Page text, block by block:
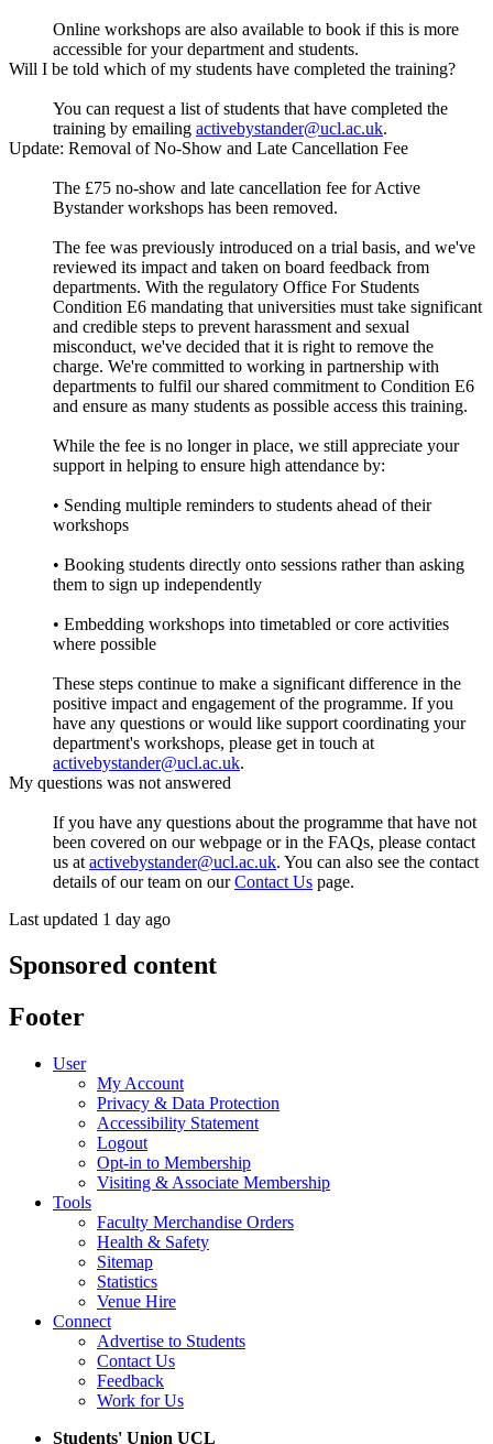
Online workshops are also available to book if this is more
accessible for your department and students.
Will I be told which of my students have completed the training?
You can request a list of students that have completed the
training by emailing activebystander@ucl.ac.uk.
Update: Removal of No-Show and Late Cancellation Fee
The £75 no-show and late cancellation fee for Active
Bystander workshops has been removed.
The fee was previously introduced on a trial basis, and we've
reviewed its impact and taken on board feedback from
departments. With the regulatory Office For Students
Condition E6 mandating that universities must take significant
and credible steps to prevent harassment and sexual
misconduct, we've decided that it is right to remove the
charge. We're committed to working in partnership with
departments to fulfil our shared commitment to Condition E6
and ensure as many students as possible access this training.
While the fee is no longer in place, we still appreciate your
support in helping to ensure high attendance by:
• Sending multiple reminders to students ahead of their
workshops
• Booking students directly onto sessions rather than asking
them to sign up independently
• Embedding workshops into timetabled or core activities
where possible
These steps continue to make a significant difference in the
positive impact and engagement of the programme. If you
have any questions or would like support coordinating your
department's workshops, please get in touch at
activebystander@ucl.ac.uk.
My questions was not answered
If you have any questions about the programme that have not
been covered on our webpage or in the FAQs, please contact
us at activebystander@ucl.ac.uk. You can also see the contact
details of our team on ourContact Us page.
Last updated 1 day ago
Sponsored content
Footer
User
My Account
Privacy & Data Protection
Accessibility Statement
Logout
Opt-in to Membership
Visiting & Associate Membership
Tools
Faculty Merchandise Orders
Health & Safety
Sitemap
Statistics
Venue Hire
Connect
Advertise to Students
Contact Us
Feedback
Work for Us
Students' Union UCL